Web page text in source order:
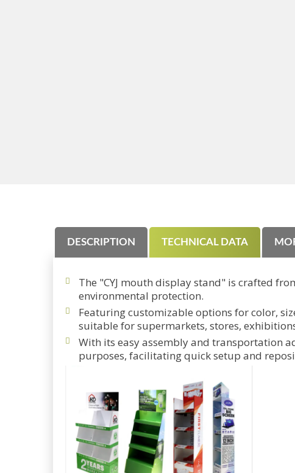
DESCRIPTION TECHNICAL DATA
The "CYJ mouth display stand" is crafted
environmental protection.
Featuring customizable options for color,
suitable for supermarkets, stores,
With its easy assembly and transportation
purposes, facilitating quick setup and